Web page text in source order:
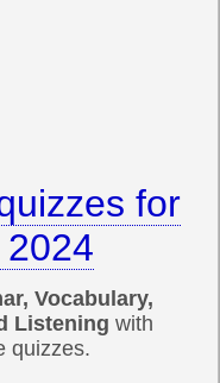
for
Vocabulary,
Listening with
quizzes.